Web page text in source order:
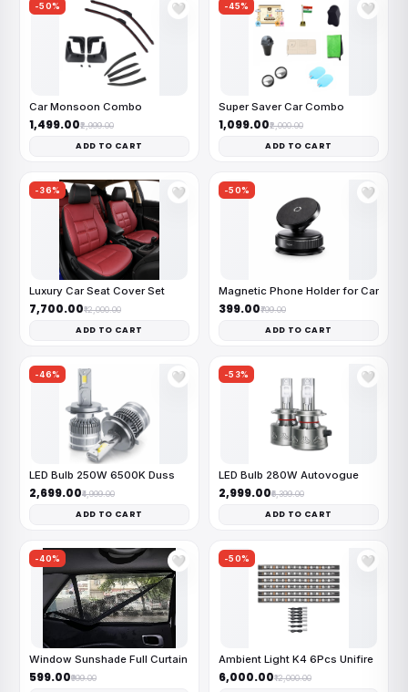
-50% 🤍
Car Monsoon Combo
₹1,499.00₹2,999.00
ADD TO CART
-45% 🤍
Super Saver Car Combo
₹1,099.00₹2,000.00
ADD TO CART
-36% 🤍
Luxury Car Seat Cover Set
₹7,700.00₹12,000.00
ADD TO CART
-50% 🤍
Magnetic Phone Holder for Car
₹399.00₹799.00
ADD TO CART
-46% 🤍
LED Bulb 250W 6500K Duss
₹2,699.00₹4,999.00
ADD TO CART
-53% 🤍
LED Bulb 280W Autovogue
₹2,999.00₹6,399.00
ADD TO CART
-40% 🤍
Window Sunshade Full Curtain
₹599.00₹999.00
-50% 🤍
Ambient Light K4 6Pcs Unifire
₹6,000.00₹12,000.00